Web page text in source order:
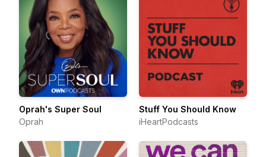
Oprah's Super Soul
Oprah
Stuff You Should Know
iHeartPodcasts